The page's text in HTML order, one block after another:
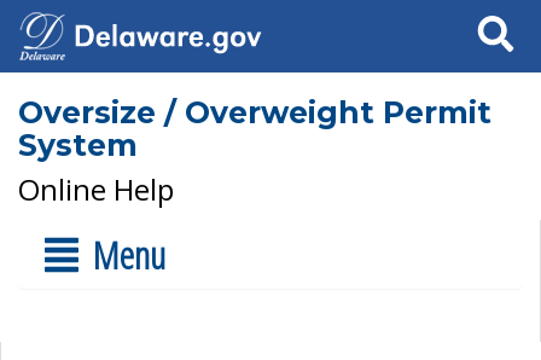
Search
Oversize / Overweight Permit
System
Online Help
Menu